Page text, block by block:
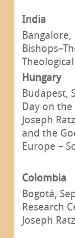
India
Hungary
Budapest,
Day on
Joseph
and the
Europe –
Colombia
Bogotá,
Research
Joseph